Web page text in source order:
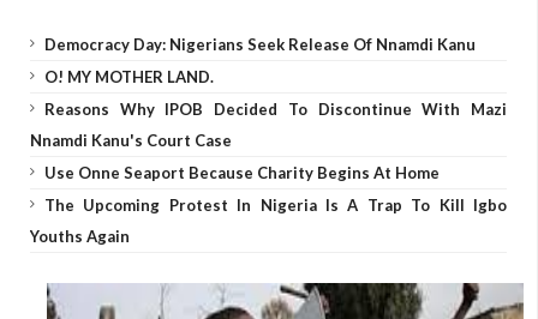
Democracy Day: Nigerians Seek Release Of Nnamdi Kanu
O! MY MOTHER LAND.
Reasons Why IPOB Decided To Discontinue With Mazi
Nnamdi Kanu's Court Case
Use Onne Seaport Because Charity Begins At Home
The Upcoming Protest In Nigeria Is A Trap To Kill Igbo
Youths Again